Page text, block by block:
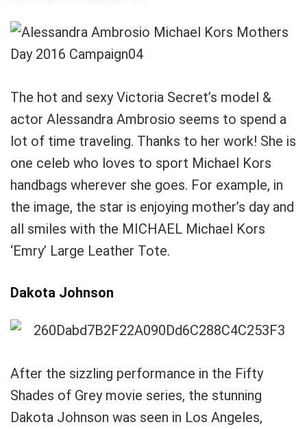
The hot and sexy Victoria Secret’s model &
actor Alessandra Ambrosio seems to spend a
lot of time traveling. Thanks to her work! She is
one celeb who loves to sport Michael Kors
handbags wherever she goes. For example, in
the image, the star is enjoying mother’s day and
all smiles with the MICHAEL Michael Kors
‘Emry’ Large Leather Tote.
Dakota Johnson
After the sizzling performance in the Fifty
Shades of Grey movie series, the stunning
Dakota Johnson was seen in Los Angeles,